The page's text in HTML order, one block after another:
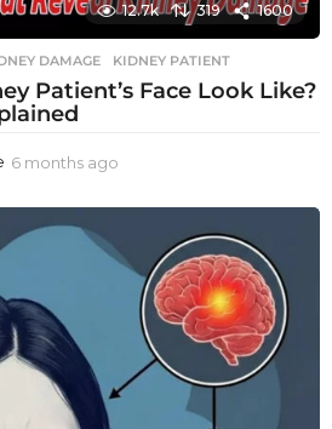
12.7k 319 1600
DAMAGE ,KIDNEY PATIENT
Patient’s Face Look Like?
6 months ago
o
t